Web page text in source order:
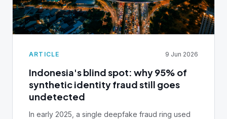
ARTICLE 9 Jun 2026
Indonesia's blind spot: why 95% of
synthetic identity fraud still goes
undetected
In early 2025, a single deepfake fraud ring used